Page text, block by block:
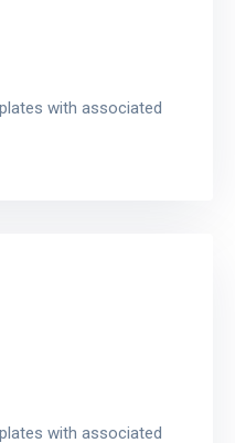
with associated
with associated